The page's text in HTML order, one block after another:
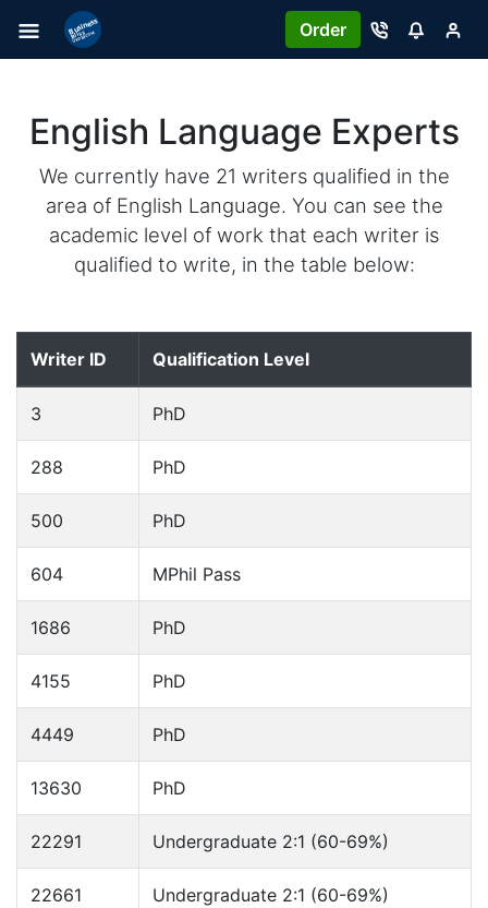
Order
English Language Experts
We currently have 21 writers qualified in the
area of English Language. You can see the
academic level of work that each writer is
qualified to write, in the table below:
Writer ID Qualification Level
3 PhD
288 PhD
500 PhD
604 MPhil Pass
1686 PhD
4155 PhD
4449 PhD
13630 PhD
22291 Undergraduate 2:1 (60-69%)
22661 Undergraduate 2:1 (60-69%)